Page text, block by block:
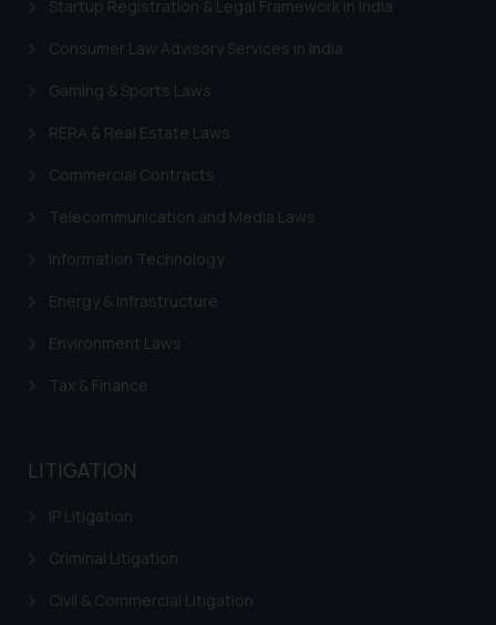
Startup Registration & Legal Framework in India
Consumer Law Advisory Services in India
Gaming & Sports Laws
RERA & Real Estate Laws
Commercial Contracts
Telecommunication and Media Laws
Information Technology
Energy & Infrastructure
Environment Laws
Tax & Finance
LITIGATION
IP Litigation
Criminal Litigation
Civil & Commercial Litigation